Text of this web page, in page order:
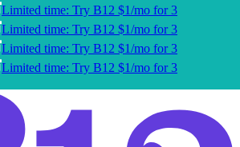
Limited time: Try B12 $1/mo for 3
Limited time: Try B12 $1/mo for 3
Limited time: Try B12 $1/mo for 3
Limited time: Try B12 $1/mo for 3